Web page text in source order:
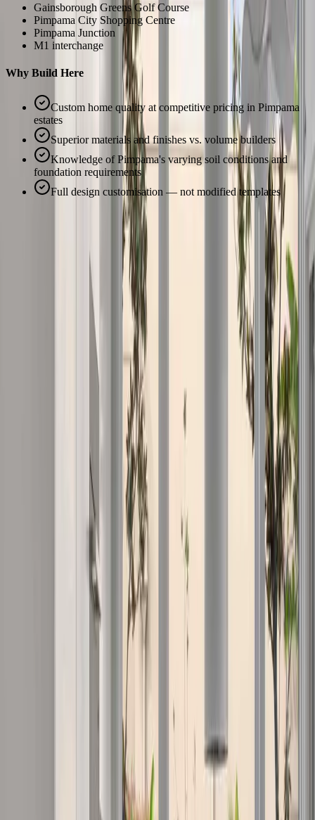
Gainsborough Greens Golf Course
Pimpama City Shopping Centre
Pimpama Junction
M1 interchange
Why Build Here
Custom home quality at competitive pricing in Pimpama
estates
Superior materials and finishes vs. volume builders
Knowledge of Pimpama's varying soil conditions and
foundation requirements
Full design customisation — not modified templates
Pimpama
Comprehensive construction services tailored to Pimpama
's unique
needs and property types.
Custom Home Building Gold Coast
Award-winning custom home construction tailored to your lifestyle
and budget. From architectural design to final handover, we deliver
exceptional quality with hands-on project management and clear
communication throughout the build process.
Home Renovations & Extensions
Transform your existing home with expert renovation and extension
services. We specialise in full-home makeovers, kitchen and
bathroom upgrades, second-storey additions, and outdoor living
spaces designed for the Gold Coast lifestyle.
Design & Consultation Services
Professional design consultation to bring your vision to life. We
collaborate with architects, designers, and engineers to create
functional, beautiful spaces that meet your needs, budget, and Gold
Coast lifestyle requirements.
Gold Coast Suburbs
Serving nearby suburbs with the same commitment to quality and